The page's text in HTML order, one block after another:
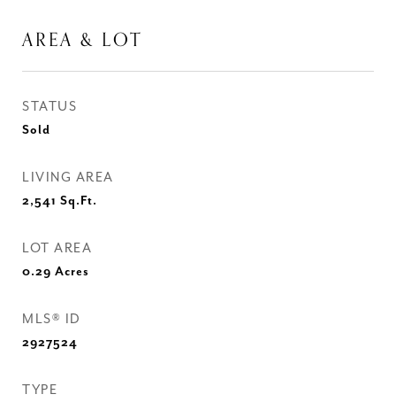
AREA & LOT
STATUS
Sold
LIVING AREA
2,541 Sq.Ft.
LOT AREA
0.29 Acres
MLS® ID
2927524
TYPE